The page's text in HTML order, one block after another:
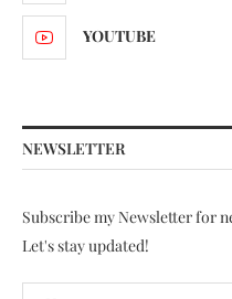
YOUTUBE
NEWSLETTER
Subscribe my Newsletter for
Let's stay updated!